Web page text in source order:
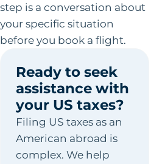
step is a conversation about
your specific situation
before you book a flight.
Ready to seek
assistance with
your US taxes?
Filing US taxes as an
American abroad is
complex. We help